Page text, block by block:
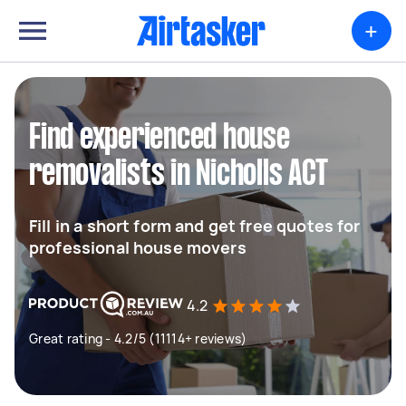
+
Find experienced house
removalists in Nicholls ACT
Fill in a short form and get free quotes for
professional house movers
4.2
Great rating - 4.2/5 (11114+ reviews)